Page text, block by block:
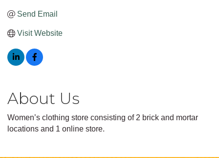
Send Email
Visit Website
About Us
Women’s clothing store consisting of 2 brick and mortar
locations and 1 online store.